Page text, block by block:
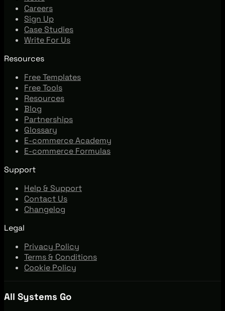
Careers
Sign Up
Case Studies
Write For Us
Resources
Free Templates
Free Tools
Resources
Blog
Partnerships
Glossary
E-commerce Academy
E-commerce Formulas
Support
Help & Support
Contact Us
Changelog
Legal
Privacy Policy
Terms & Conditions
Cookie Policy
All Systems Go